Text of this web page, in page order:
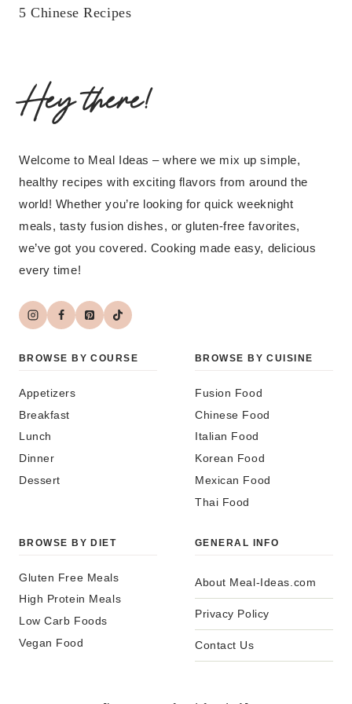
5 Chinese Recipes
Hey there!
Welcome to Meal Ideas – where we mix up simple,
healthy recipes with exciting flavors from around the
world! Whether you’re looking for quick weeknight
meals, tasty fusion dishes, or gluten-free favorites,
we’ve got you covered. Cooking made easy, delicious
every time!
BROWSE BY COURSE
Appetizers
Breakfast
Lunch
Dinner
Dessert
BROWSE BY CUISINE
Fusion Food
Chinese Food
Italian Food
Korean Food
Mexican Food
Thai Food
BROWSE BY DIET
Gluten Free Meals
High Protein Meals
Low Carb Foods
Vegan Food
GENERAL INFO
About Meal-Ideas.com
Privacy Policy
Contact Us